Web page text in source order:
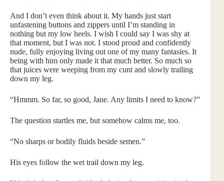
And I don’t even think about it. My hands just start
unfastening buttons and zippers until I’m standing in
nothing but my low heels. I wish I could say I was shy at
that moment, but I was not. I stood proud and confidently
nude, fully enjoying living out one of my many fantasies. It
being with him only made it that much better. So much so
that juices were weeping from my cunt and slowly trailing
down my leg.
“Hmmm. So far, so good, Jane. Any limits I need to know?”
The question startles me, but somehow calms me, too.
“No sharps or bodily fluids beside semen.”
His eyes follow the wet trail down my leg.